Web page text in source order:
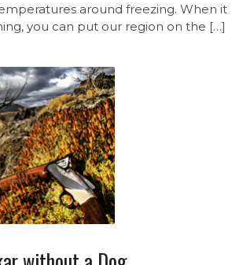
around freezing. When it
you can put our region on the […]